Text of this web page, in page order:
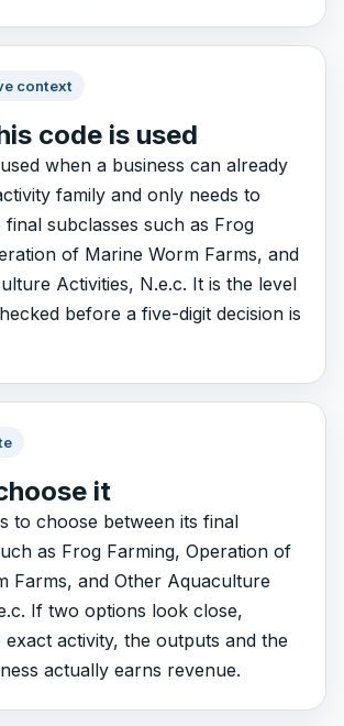
context
code is used
when a business can already
family and only needs to
subclasses such as Frog
of Marine Worm Farms, and
Activities, N.e.c. It is the level
before a five-digit decision is
it
to choose between its final
as Frog Farming, Operation of
Farms, and Other Aquaculture
If two options look close,
activity, the outputs and the
actually earns revenue.